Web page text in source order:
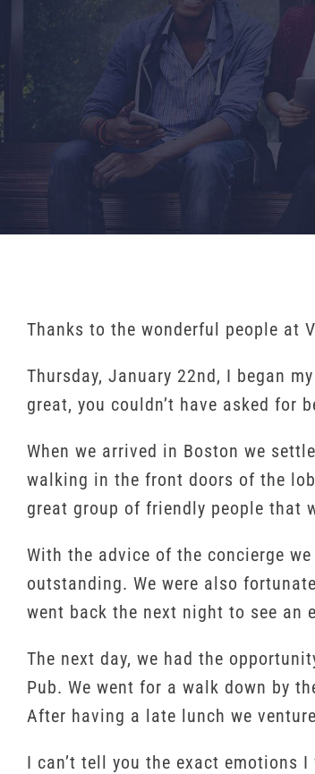
Thanks to the wonderful people at
Thursday, January 22nd, I began
great, you couldn’t have asked for
When we arrived in Boston we
walking in the front doors of the
great group of friendly people that
With the advice of the concierge
outstanding. We were also
went back the next night to see an
The next day, we had the
Pub. We went for a walk down by
After having a late lunch we
I can’t tell you the exact emotions